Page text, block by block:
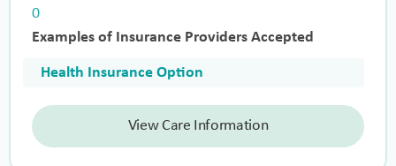
0
Examples of Insurance Providers Accepted
Health Insurance Option
View Care Information